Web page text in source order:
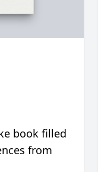
book filled
from